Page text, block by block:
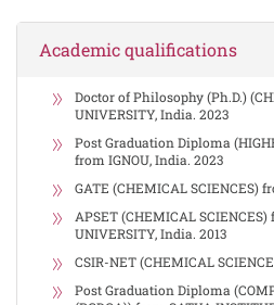
Academic qualifications
Doctor of Philosophy (Ph.D.)
UNIVERSITY, India. 2023
Post Graduation Diploma
from IGNOU, India. 2023
GATE (CHEMICAL SCIENCES)
APSET (CHEMICAL
UNIVERSITY, India. 2013
CSIR-NET (CHEMICAL
Post Graduation Diploma